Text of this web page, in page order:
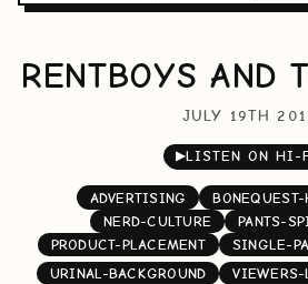
RENTBOYS AND
JULY 19TH
▶LISTEN ON HI-
ADVERTISING
NERD-CULTURE
PANTS-
PRODUCT-PLACEMENT
SINGLE-
URINAL-BACKGROUND